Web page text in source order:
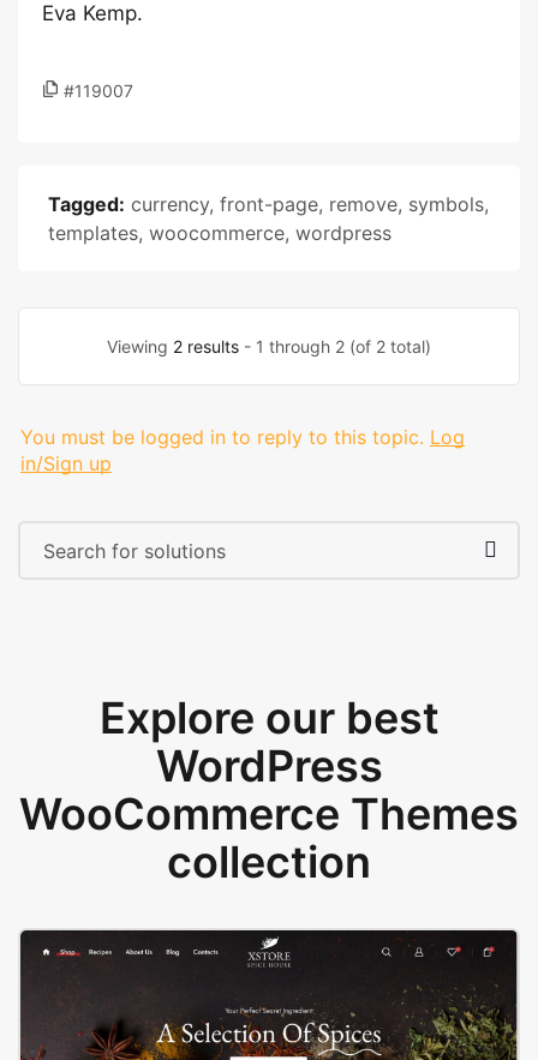
Eva Kemp.
#119007
Tagged: currency, front-page, remove, symbols,
templates, woocommerce, wordpress
Viewing 2 results - 1 through 2 (of 2 total)
You must be logged in to reply to this topic. Log
in/Sign up
Explore our best
WordPress
WooCommerce Themes
collection